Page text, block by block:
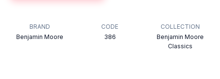
BRAND
Benjamin Moore
CODE
386
COLLECTION
Benjamin Moore
Classics